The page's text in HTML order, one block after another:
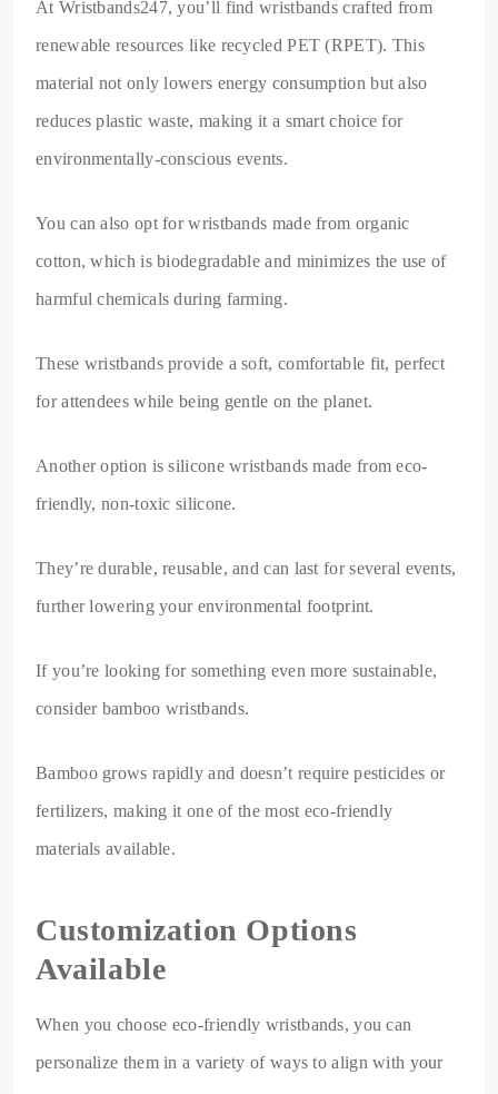
At Wristbands247, you’ll find wristbands crafted from
renewable resources like recycled PET (RPET). This
material not only lowers energy consumption but also
reduces plastic waste, making it a smart choice for
environmentally-conscious events.
You can also opt for wristbands made from organic
cotton, which is biodegradable and minimizes the use of
harmful chemicals during farming.
These wristbands provide a soft, comfortable fit, perfect
for attendees while being gentle on the planet.
Another option is silicone wristbands made from eco-
friendly, non-toxic silicone.
They’re durable, reusable, and can last for several events,
further lowering your environmental footprint.
If you’re looking for something even more sustainable,
consider bamboo wristbands.
Bamboo grows rapidly and doesn’t require pesticides or
fertilizers, making it one of the most eco-friendly
materials available.
Customization Options
Available
When you choose eco-friendly wristbands, you can
personalize them in a variety of ways to align with your